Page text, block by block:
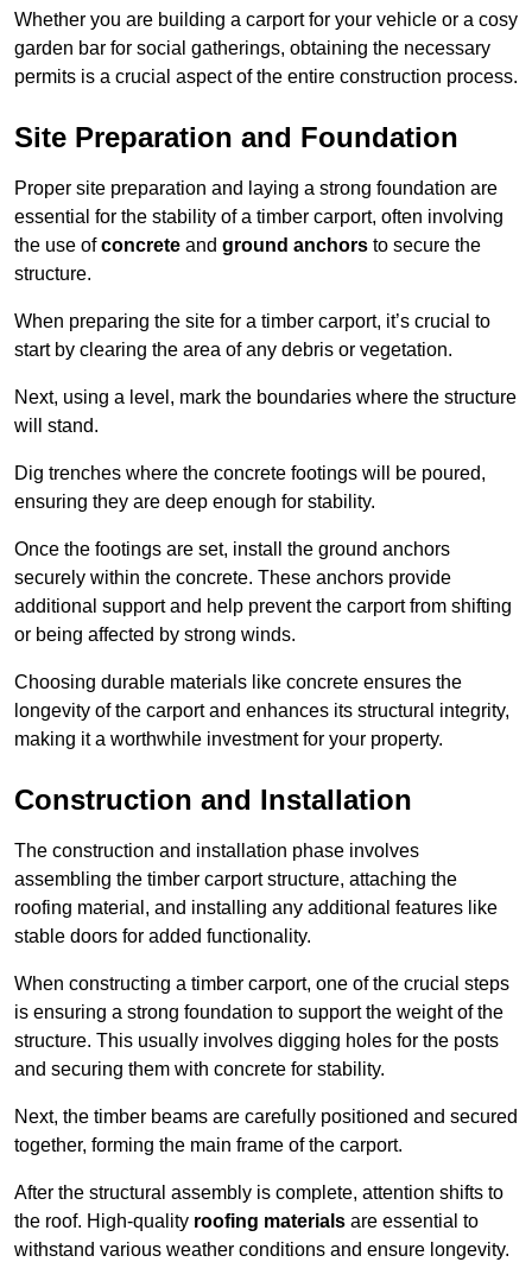
Whether you are building a carport for your vehicle or a cosy
garden bar for social gatherings, obtaining the necessary
permits is a crucial aspect of the entire construction process.
Site Preparation and Foundation
Proper site preparation and laying a strong foundation are
essential for the stability of a timber carport, often involving
the use ofconcrete and ground anchors to secure the
structure.
When preparing the site for a timber carport, it’s crucial to
start by clearing the area of any debris or vegetation.
Next, using a level, mark the boundaries where the structure
will stand.
Dig trenches where the concrete footings will be poured,
ensuring they are deep enough for stability.
Once the footings are set, install the ground anchors
securely within the concrete. These anchors provide
additional support and help prevent the carport from shifting
or being affected by strong winds.
Choosing durable materials like concrete ensures the
longevity of the carport and enhances its structural integrity,
making it a worthwhile investment for your property.
Construction and Installation
The construction and installation phase involves
assembling the timber carport structure, attaching the
roofing material, and installing any additional features like
stable doors for added functionality.
When constructing a timber carport, one of the crucial steps
is ensuring a strong foundation to support the weight of the
structure. This usually involves digging holes for the posts
and securing them with concrete for stability.
Next, the timber beams are carefully positioned and secured
together, forming the main frame of the carport.
After the structural assembly is complete, attention shifts to
the roof. High-quality roofing materials are essential to
withstand various weather conditions and ensure longevity.